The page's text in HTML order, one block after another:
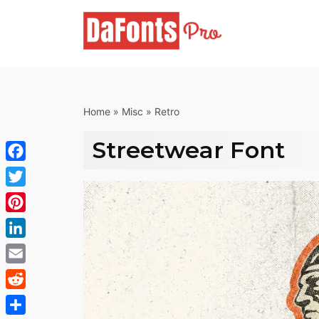
Home » Misc » Retro
Streetwear Font
Facebook
Twitter
Pinterest
LinkedIn
Email
Reddit